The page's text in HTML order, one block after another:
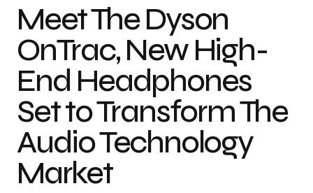
Meet The Dyson
OnTrac, New High-
End Headphones
Set to Transform The
Audio Technology
Market